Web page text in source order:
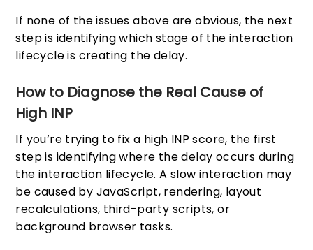
If none of the issues above are obvious, the next
step is identifying which stage of the interaction
lifecycle is creating the delay.
How to Diagnose the Real Cause of
High INP
If you’re trying to fix a high INP score, the first
step is identifying where the delay occurs during
the interaction lifecycle. A slow interaction may
be caused by JavaScript, rendering, layout
recalculations, third-party scripts, or
background browser tasks.